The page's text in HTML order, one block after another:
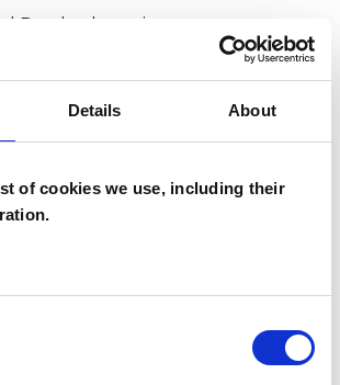
Details About
of cookies we use, including their
Psychotherapist
HELP WITH
Anger Management